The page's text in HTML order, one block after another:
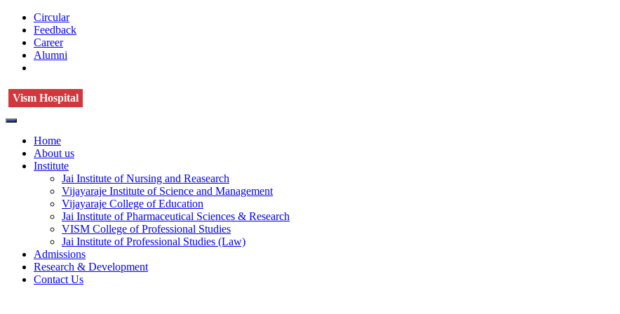
Circular
Feedback
Career
Alumni
Vism Hospital
Home
About us
Institute
Jai Institute of Nursing and Reasearch
Vijayaraje Institute of Science and Management
Vijayaraje College of Education
Jai Institute of Pharmaceutical Sciences & Research
VISM College of Professional Studies
Jai Institute of Professional Studies (Law)
Admissions
Research & Development
Contact Us